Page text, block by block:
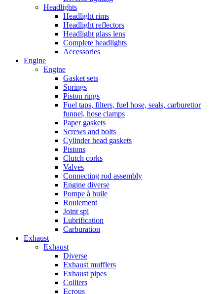
Headlights
Headlight rims
Headlight reflectors
Headlight glass lens
Complete headlights
Accessories
Engine
Engine
Gasket sets
Springs
Piston rings
Fuel taps, filters, fuel hose, seals, carburettor
funnel, hose clamps
Paper gaskets
Screws and bolts
Cylinder head gaskets
Pistons
Clutch corks
Valves
Connecting rod assembly
Engine diverse
Pompe à huile
Roulement
Joint spi
Lubrification
Carburation
Exhaust
Exhaust
Diverse
Exhaust mufflers
Exhaust pipes
Colliers
Ecrous